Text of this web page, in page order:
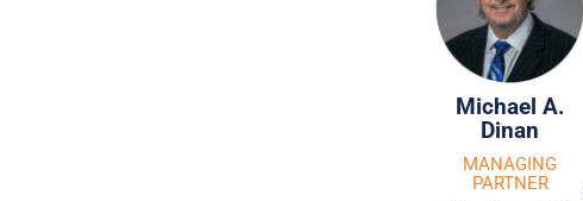
Michael A.
Dinan
MANAGING
PARTNER